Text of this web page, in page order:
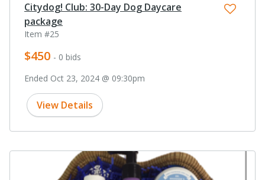
Citydog! Club: 30-Day Dog Daycare
package
Item #25
$450 - 0 bids
Ended Oct 23, 2024 @ 09:30pm
View Details